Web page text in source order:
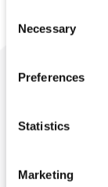
Selection
Necessary
Preferences
Statistics
Marketing
We are ready